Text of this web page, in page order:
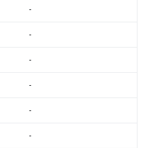
-
-
-
-
-
-